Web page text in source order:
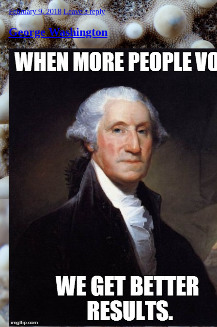
February 9, 2018 Leave a reply
George Washington